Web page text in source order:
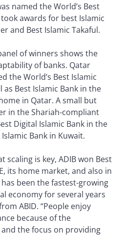
named the World’s Best
awards for best Islamic
and Best Islamic Takaful.
of winners shows the
of banks. Qatar
the World’s Best Islamic
as Best Islamic Bank in the
in Qatar. A small but
in the Shariah-compliant
Digital Islamic Bank in the
Bank in Kuwait.
scaling is key, ADIB won Best
its home market, and also in
has been the fastest-growing
economy for several years
ABID. “People enjoy
because of the
the focus on providing